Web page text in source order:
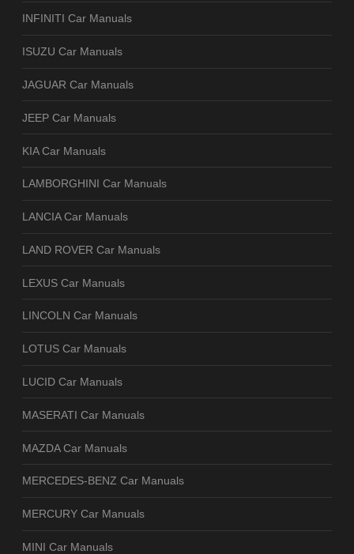
INFINITI Car Manuals
ISUZU Car Manuals
JAGUAR Car Manuals
JEEP Car Manuals
KIA Car Manuals
LAMBORGHINI Car Manuals
LANCIA Car Manuals
LAND ROVER Car Manuals
LEXUS Car Manuals
LINCOLN Car Manuals
LOTUS Car Manuals
LUCID Car Manuals
MASERATI Car Manuals
MAZDA Car Manuals
MERCEDES-BENZ Car Manuals
MERCURY Car Manuals
MINI Car Manuals